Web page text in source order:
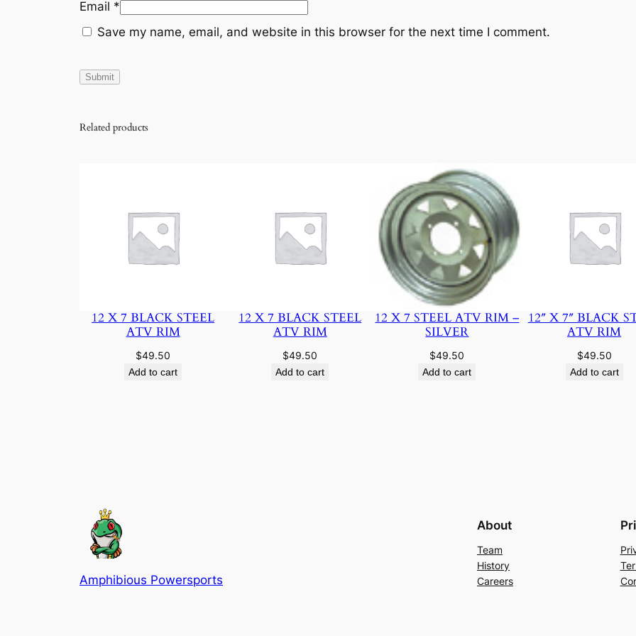
Email *
Save my name, email, and website in this browser for the next time I comment.
Related products
12 X 7 BLACK STEEL
ATV RIM
$49.50
Add to cart
12 X 7 BLACK STEEL
ATV RIM
$49.50
Add to cart
12 X 7 STEEL ATV RIM –
SILVER
$49.50
Add to cart
12″ X 7″ BLACK
ATV RIM
$49.50
Add to cart
Amphibious Powersports
About
Team
History
Careers